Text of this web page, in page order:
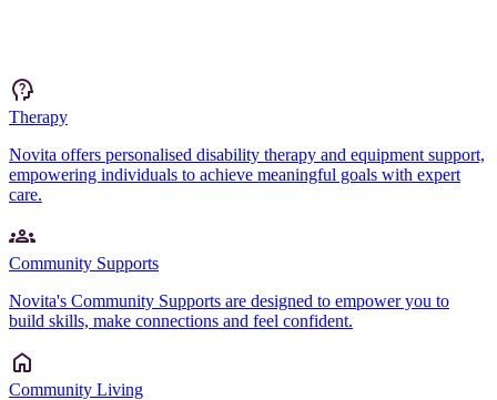
Therapy
Novita offers personalised disability therapy and equipment support,
empowering individuals to achieve meaningful goals with expert
care.
Community Supports
Novita's Community Supports are designed to empower you to
build skills, make connections and feel confident.
Community Living